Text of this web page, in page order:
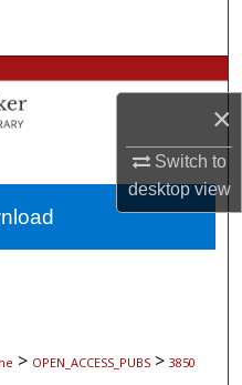
×
Switch to
desktopview
Network™
> OPEN_ACCESS_PUBS > 3850